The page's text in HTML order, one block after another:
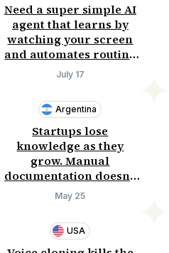
Need a super simple AI
agent that learns by
watching your screen
and automates routine
tasks. Existing solutions
are complex or
expensive. Willing to
pay $10–30/month.
July 17
Argentina
Startups lose
knowledge as they
grow. Manual
documentation doesn't
work. Need a smart tool
for automatic
knowledge capture and
retrieval. Willing to pay
May 25
USA